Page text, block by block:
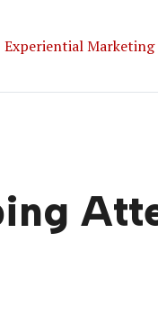
Experiential Marketing